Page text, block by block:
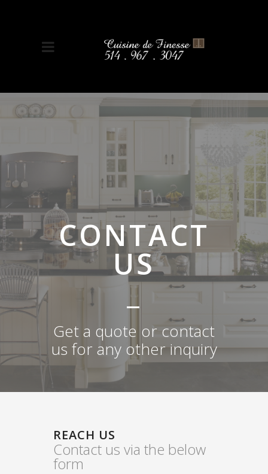
CONTACT
US
Get a quote or contact
us for any other inquiry
REACH US
Contact us via the below
form